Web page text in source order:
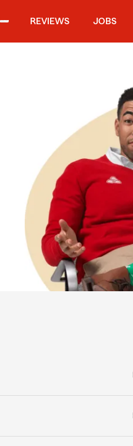
REVIEWS JOBS